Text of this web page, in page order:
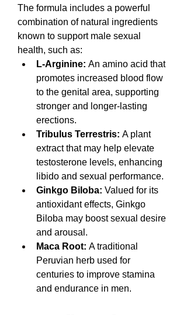
The formula includes a powerful
combination of natural ingredients
known to support male sexual
health, such as:
L-Arginine: An amino acid that
promotes increased blood flow
to the genital area, supporting
stronger and longer-lasting
erections.
Tribulus Terrestris: A plant
extract that may help elevate
testosterone levels, enhancing
libido and sexual performance.
Ginkgo Biloba: Valued for its
antioxidant effects, Ginkgo
Biloba may boost sexual desire
and arousal.
Maca Root: A traditional
Peruvian herb used for
centuries to improve stamina
and endurance in men.